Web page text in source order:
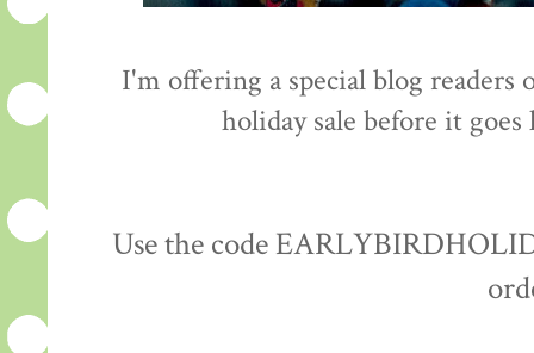
I'm offering a special blog readers
holiday sale before it
Use the code